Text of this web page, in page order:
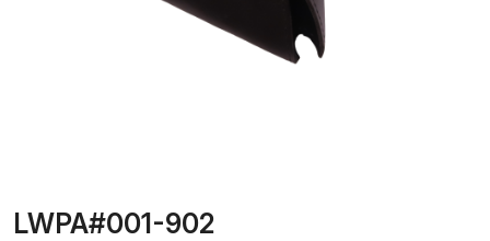
LWPA#001-902